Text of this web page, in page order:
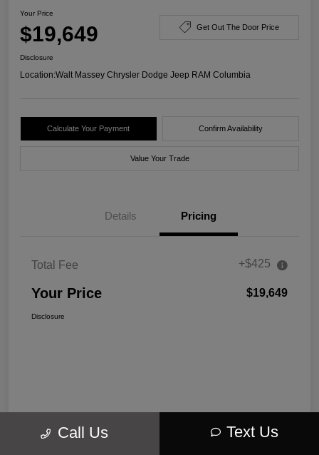
Your Price
$19,649 Get Out The Door Price
Disclosure
Location:Walt Massey Chrysler Dodge Jeep RAM Columbia
Calculate Your Payment Confirm Availability
Value Your Trade
Details Pricing
Total Fee +$425
Your Price $19,649
Disclosure
Call Us Text Us